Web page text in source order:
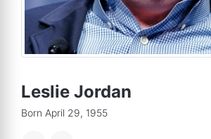
Leslie Jordan
Born April 29, 1955